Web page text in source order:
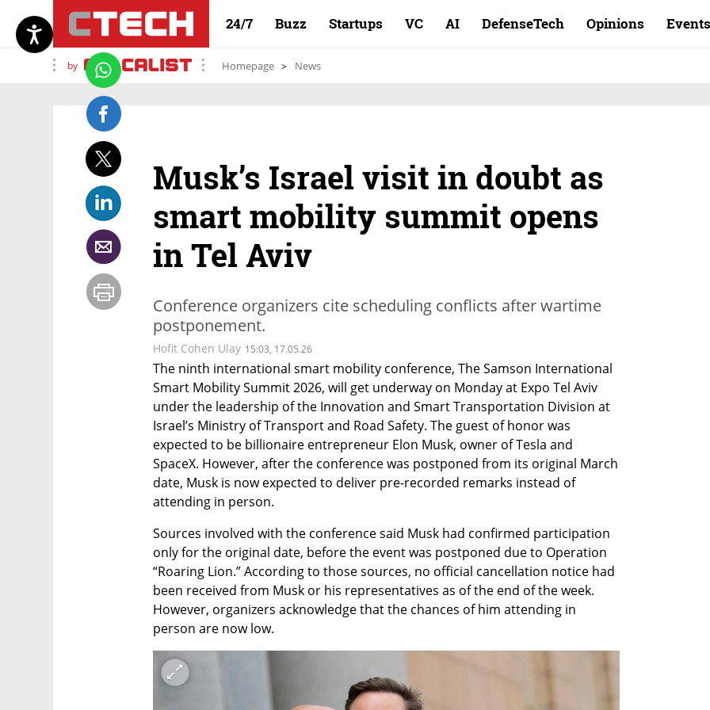
24/7 Buzz Startups VC AI DefenseTech Opinions Events
by Homepage News
Musk’s Israel visit in doubt as
smart mobility summit opens
in Tel Aviv
Conference organizers cite scheduling conflicts after wartime
postponement.
Hofit Cohen Ulay 15:03, 17.05.26
The ninth international smart mobility conference, The Samson International
Smart Mobility Summit 2026, will get underway on Monday at Expo Tel Aviv
under the leadership of the Innovation and Smart Transportation Division at
Israel’s Ministry of Transport and Road Safety. The guest of honor was
expected to be billionaire entrepreneur Elon Musk, owner of Tesla and
SpaceX. However, after the conference was postponed from its original March
date, Musk is now expected to deliver pre-recorded remarks instead of
attending in person.
Sources involved with the conference said Musk had confirmed participation
only for the original date, before the event was postponed due to Operation
“Roaring Lion.” According to those sources, no official cancellation notice had
been received from Musk or his representatives as of the end of the week.
However, organizers acknowledge that the chances of him attending in
person are now low.